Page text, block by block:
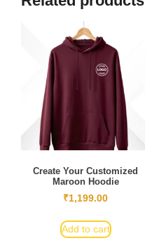
Create Your Customized
Maroon Hoodie
₹1,199.00
Add to cart